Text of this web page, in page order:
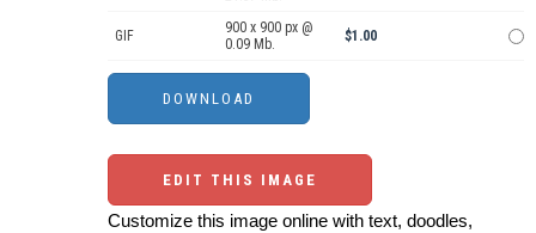
GIF
900 x 900 px @
0.09 Mb.
$1.00
EDIT THIS IMAGE
Customize this image online with text, doodles,